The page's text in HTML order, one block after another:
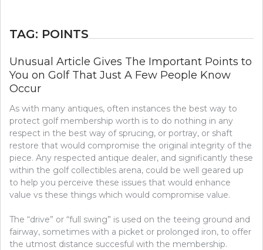
TAG: POINTS
Unusual Article Gives The Important Points to
You on Golf That Just A Few People Know
Occur
As with many antiques, often instances the best way to
protect golf membership worth is to do nothing in any
respect in the best way of sprucing, or portray, or shaft
restore that would compromise the original integrity of the
piece. Any respected antique dealer, and significantly these
within the golf collectibles arena, could be well geared up
to help you perceive these issues that would enhance
value vs these things which would compromise value.
The “drive” or “full swing” is used on the teeing ground and
fairway, sometimes with a picket or prolonged iron, to offer
the utmost distance succesful with the membership.